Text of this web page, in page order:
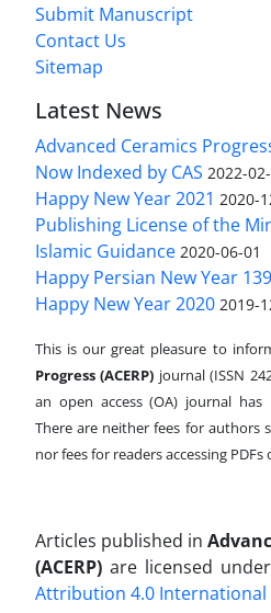
Submit Manuscript
Contact Us
Sitemap
Latest News
Advanced Ceramics
Now Indexed by CAS 2022-
Happy New Year 2021 2020-
Publishing License of the
Islamic Guidance 2020-06-01
Happy Persian New Year
Happy New Year 2020 2019-
This is our great pleasure to
Progress (ACERP) journal (ISSN
an open access (OA) journal has
There are neither fees for authors
nor fees for readers accessing
Articles published in
(ACERP) are licensed
Attribution 4.0 International